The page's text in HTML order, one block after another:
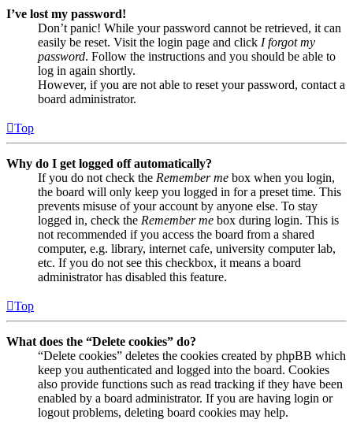
I’ve lost my password!
Don’t panic! While your password cannot be retrieved, it can
easily be reset. Visit the login page and click I forgot my
password. Follow the instructions and you should be able to
log in again shortly.
However, if you are not able to reset your password, contact a
board administrator.
Top
Why do I get logged off automatically?
If you do not check the Remember me box when you login,
the board will only keep you logged in for a preset time. This
prevents misuse of your account by anyone else. To stay
logged in, check the Remember me box during login. This is
not recommended if you access the board from a shared
computer, e.g. library, internet cafe, university computer lab,
etc. If you do not see this checkbox, it means a board
administrator has disabled this feature.
Top
What does the “Delete cookies” do?
“Delete cookies” deletes the cookies created by phpBB which
keep you authenticated and logged into the board. Cookies
also provide functions such as read tracking if they have been
enabled by a board administrator. If you are having login or
logout problems, deleting board cookies may help.